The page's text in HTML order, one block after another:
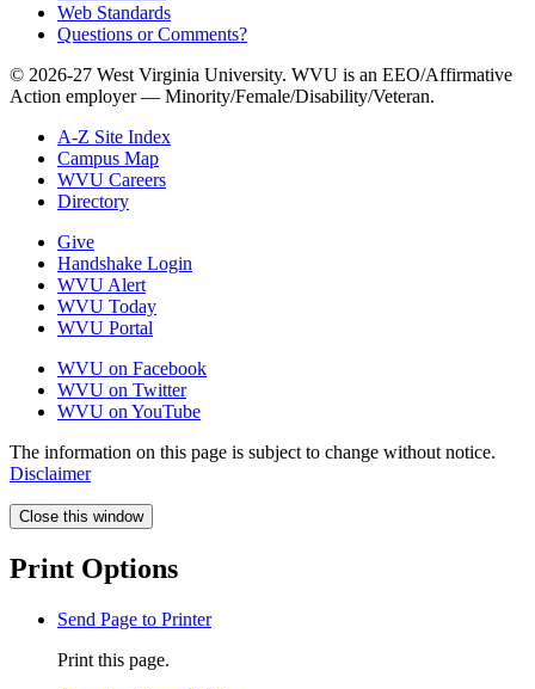
Web Standards
Questions or Comments?
© 2026-27 West Virginia University. WVU is an EEO/Affirmative
Action employer — Minority/Female/Disability/Veteran.
A-Z Site Index
Campus Map
WVU Careers
Directory
Give
Handshake Login
WVU Alert
WVU Today
WVU Portal
WVU on Facebook
WVU on Twitter
WVU on YouTube
The information on this page is subject to change without notice.
Disclaimer
Close this window
Print Options
Send Page to Printer
Print this page.